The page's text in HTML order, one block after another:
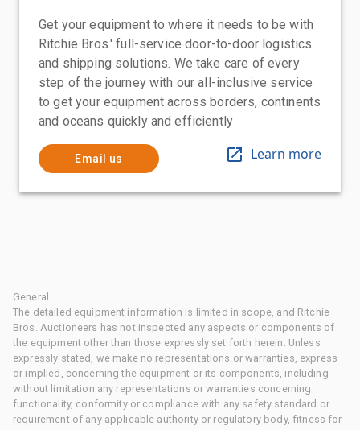
Get your equipment to where it needs to be with
Ritchie Bros.' full-service door-to-door logistics
and shipping solutions. We take care of every
step of the journey with our all-inclusive service
to get your equipment across borders, continents
and oceans quickly and efficiently
Email us Learn more
General
The detailed equipment information is limited in scope, and Ritchie
Bros. Auctioneers has not inspected any aspects or components of
the equipment other than those expressly set forth herein. Unless
expressly stated, we make no representations or warranties, express
or implied, concerning the equipment or its components, including
without limitation any representations or warranties concerning
functionality, conformity or compliance with any safety standard or
requirement of any applicable authority or regulatory body, fitness for